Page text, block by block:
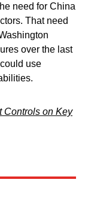
need for China
That need
over the last
use
Controls on Key